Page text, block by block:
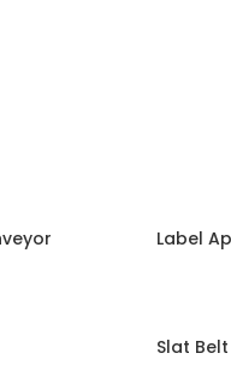
Label
Slat